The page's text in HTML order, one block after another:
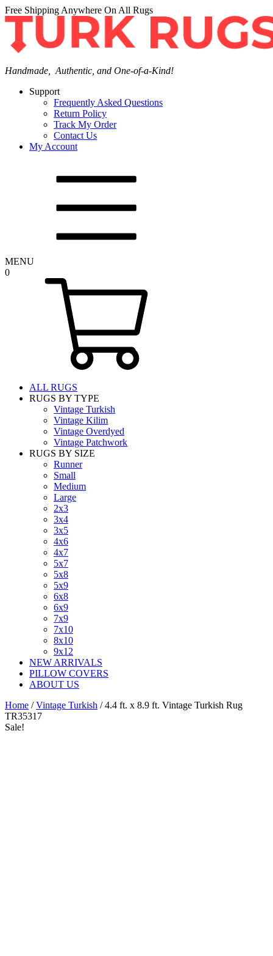
Free Shipping Anywhere On All Rugs
Handmade, Authentic, and One-of-a-Kind!
Support
Frequently Asked Questions
Return Policy
Track My Order
Contact Us
My Account
MENU
0
ALL RUGS
RUGS BY TYPE
Vintage Turkish
Vintage Kilim
Vintage Overdyed
Vintage Patchwork
RUGS BY SIZE
Runner
Small
Medium
Large
2x3
3x4
3x5
4x6
4x7
5x7
5x8
5x9
6x8
6x9
7x9
7x10
8x10
9x12
NEW ARRIVALS
PILLOW COVERS
ABOUT US
Home /Vintage Turkish / 4.4 ft. x 8.9 ft. Vintage Turkish Rug
TR35317
Sale!